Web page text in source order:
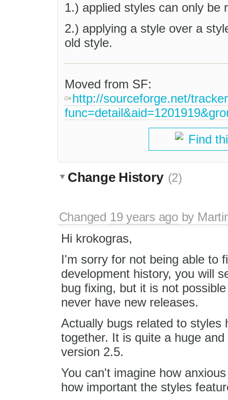
1.) applied styles can only be
2.) applying a style over a
old style.
Moved from SF:
http://sourceforge.net/
Find
Change History (2)
Changed 19 years agoby
Hi krokogras,
I'm sorry for not being able to
development history, you will
bug fixing, but it is not
never have new releases.
Actually bugs related to styles
together. It is quite a huge
version 2.5.
You can't imagine how
how important the styles